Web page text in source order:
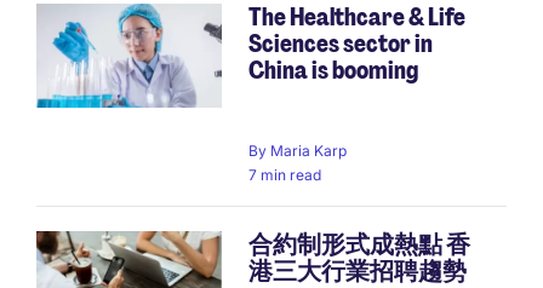
The Healthcare & Life
Sciences sector in
China is booming
By Maria Karp
7 min read
合約制形式成熱點 香
港三大行業招聘趨勢